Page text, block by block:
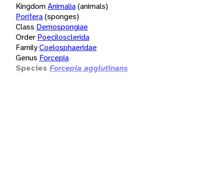
KingdomAnimalia(animals)
Porifera(sponges)
Class Demospongiae
Order Poecilosclerida
FamilyCoelosphaeridae
Genus Forcepia
Species Forcepia agglutinans